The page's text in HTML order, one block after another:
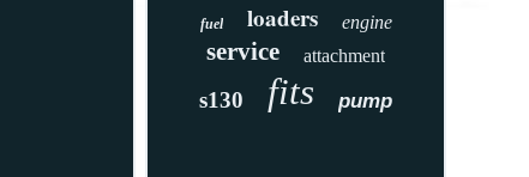
fuel loaders engine
service attachment
s130 fits pump